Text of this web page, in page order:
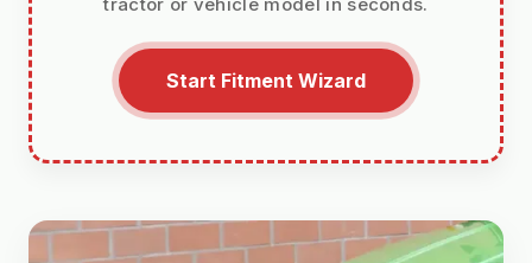
Start Fitment Wizard